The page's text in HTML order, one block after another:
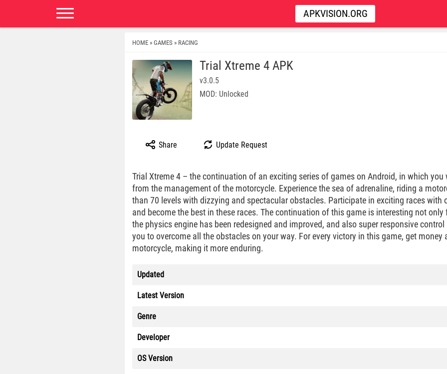
APKVISION.ORG
HOME » GAMES » RACING
Trial Xtreme 4 APK
v3.0.5
MOD: Unlocked
Share Update Request
Trial Xtreme 4 – the continuation of an exciting series of games on Android, in which you
from the management of the motorcycle. Experience the sea of ​​adrenaline, riding a
than 70 levels with dizzying and spectacular obstacles. Participate in exciting races with
and become the best in these races. The continuation of this game is interesting not only
the physics engine has been redesigned and improved, and also super responsive
you to overcome all the obstacles on your way. For every victory in this game, get money
motorcycle, making it more enduring.
Updated
Latest Version
Genre
Developer
OS Version